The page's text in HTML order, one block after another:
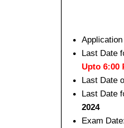
Last Date
Upto 6:00
Last Date
Last Date
2024
Exam